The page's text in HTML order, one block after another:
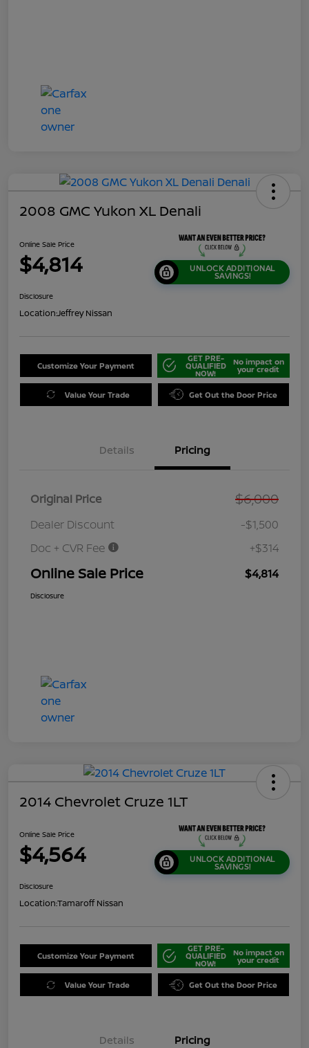
2008 GMC Yukon XL Denali
Online Sale Price
$4,814 UNLOCK ADDITIONAL
SAVINGS!
Disclosure
Location:Jeffrey Nissan
Customize Your Payment
GET PRE-
QUALIFIED
NOW!
No impact on
your credit
Value Your Trade Get Out the Door Price
Details Pricing
Original Price $6,000
Dealer Discount
-$1,500
Doc + CVR Fee
+$314
Online Sale Price $4,814
Disclosure
2014 Chevrolet Cruze 1LT
Online Sale Price
$4,564 UNLOCK ADDITIONAL
SAVINGS!
Disclosure
Location:Tamaroff Nissan
Customize Your Payment
GET PRE-
QUALIFIED
NOW!
No impact on
your credit
Value Your Trade Get Out the Door Price
Details Pricing